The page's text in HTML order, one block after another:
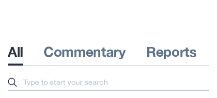
All Commentary Reports
Search